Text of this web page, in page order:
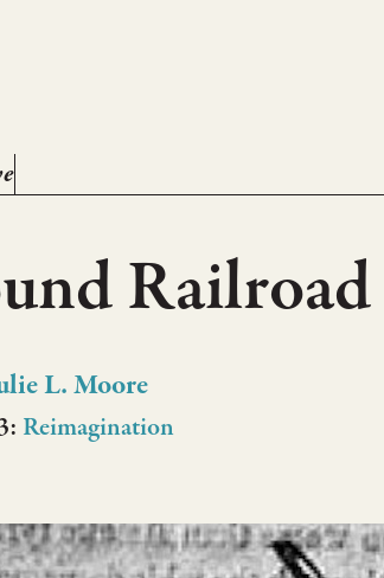
Railroad
L. Moore
Reimagination